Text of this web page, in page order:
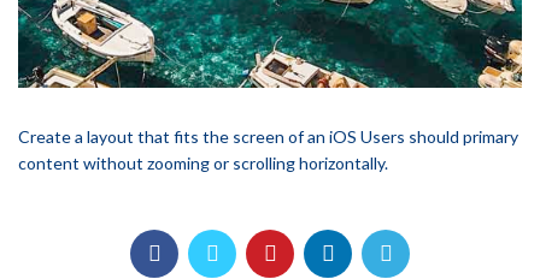
Create a layout that fits the screen of an iOS Users should primary
content without zooming or scrolling horizontally.